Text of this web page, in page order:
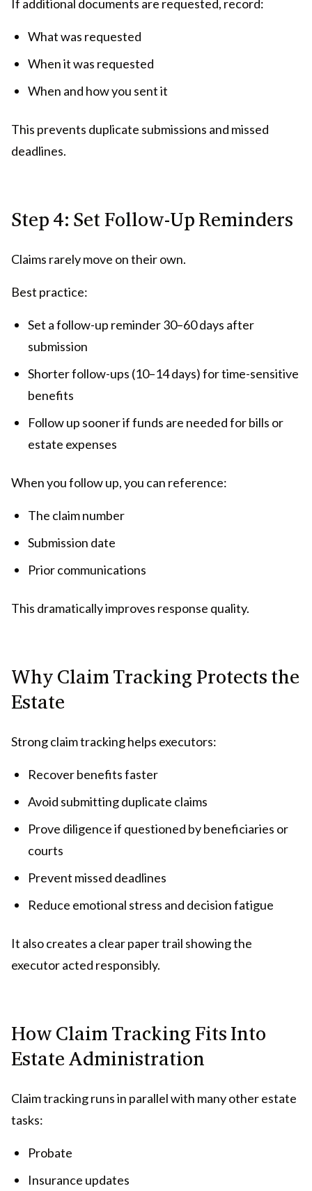
If additional documents are requested, record:
What was requested
When it was requested
When and how you sent it
This prevents duplicate submissions and missed
deadlines.
Step 4: Set Follow-Up Reminders
Claims rarely move on their own.
Best practice:
Set a follow-up reminder 30–60 days after
submission
Shorter follow-ups (10–14 days) for time-sensitive
benefits
Follow up sooner if funds are needed for bills or
estate expenses
When you follow up, you can reference:
The claim number
Submission date
Prior communications
This dramatically improves response quality.
Why Claim Tracking Protects the
Estate
Strong claim tracking helps executors:
Recover benefits faster
Avoid submitting duplicate claims
Prove diligence if questioned by beneficiaries or
courts
Prevent missed deadlines
Reduce emotional stress and decision fatigue
It also creates a clear paper trail showing the
executor acted responsibly.
How Claim Tracking Fits Into
Estate Administration
Claim tracking runs in parallel with many other estate
tasks:
Probate
Insurance updates